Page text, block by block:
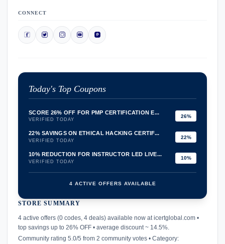
CONNECT
Today's Top Coupons
SCORE 26% OFF FOR PMP CERTIFICATION E...
VERIFIED TODAY
26%
22% SAVINGS ON ETHICAL HACKING CERTIF...
VERIFIED TODAY
22%
10% REDUCTION FOR INSTRUCTOR LED LIVE...
VERIFIED TODAY
10%
4 ACTIVE OFFERS AVAILABLE
STORE SUMMARY
4 active offers (0 codes, 4 deals) available now at icertglobal.com •
top savings up to 26% OFF • average discount ~ 14.5%.
Community rating 5.0/5 from 2 community votes • Category: